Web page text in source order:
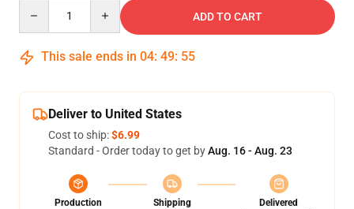
ADD TO CART
This sale ends in 04: 49: 54
Deliver to United States
Cost to ship:$6.99
Standard - Order today to get byAug. 16 - Aug. 23
Production
Shipping
Delivered